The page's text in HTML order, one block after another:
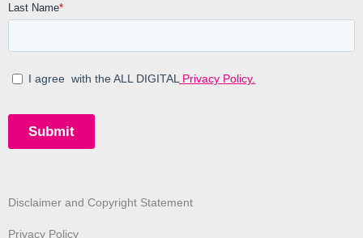
Disclaimer and Copyright Statement
Privacy Policy